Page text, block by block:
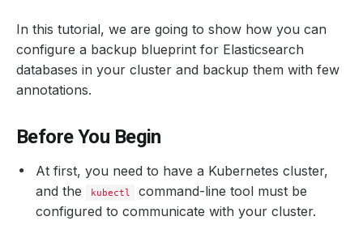
In this tutorial, we are going to show how you can
configure a backup blueprint for Elasticsearch
databases in your cluster and backup them with few
annotations.
Before You Begin
At first, you need to have a Kubernetes cluster,
and the
kubectl
command-line tool must be
configured to communicate with your cluster.